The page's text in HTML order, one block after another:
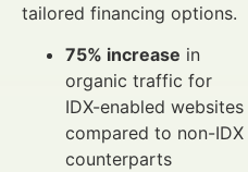
tailored financing options.
75% increase in
organic traffic for
IDX-enabled websites
compared to non-IDX
counterparts